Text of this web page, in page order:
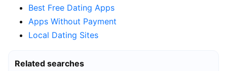
Best Free Dating Apps
Apps Without Payment
Local Dating Sites
Related searches